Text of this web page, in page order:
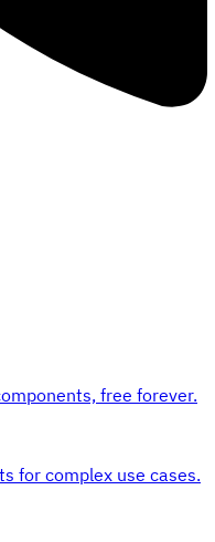
free forever.
for complex use cases.